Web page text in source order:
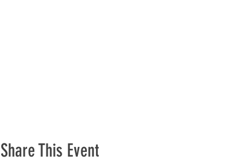
Share This Event